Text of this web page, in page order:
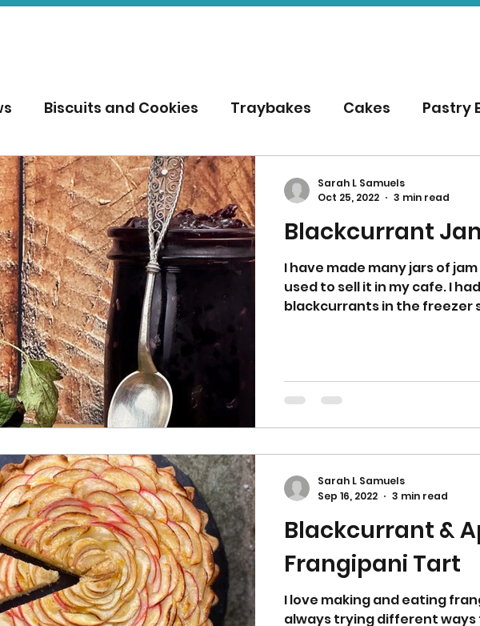
Biscuits and Cookies Traybakes Cakes Pastry
and Preserves Bread
Christmas Halloween Desserts Baking
Savoury Bakes Sarah’s Soup
Blackcurrant
I have made many jars of
used to sell it in my cafe. I
blackcurrants in the freezer
Sarah L Samuels
Oct 25, 2022
3 min read
Blackcurrant &
Frangipani Tart
I love making and eating
always trying different
Sarah L Samuels
Sep 16, 2022
3 min read